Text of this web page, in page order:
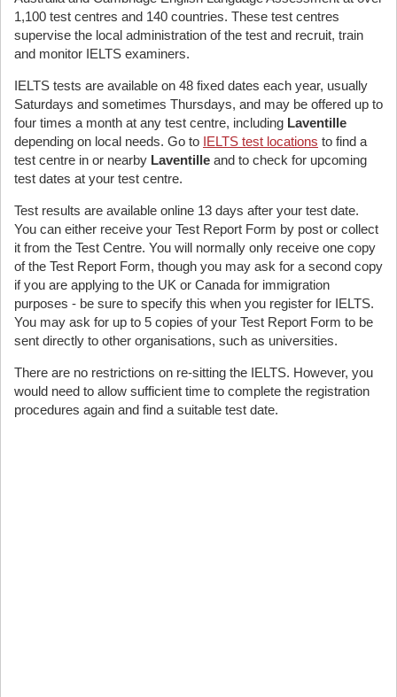
1,100 test centres and 140 countries. These test centres
supervise the local administration of the test and recruit, train
and monitor IELTS examiners.
IELTS tests are available on 48 fixed dates each year, usually
Saturdays and sometimes Thursdays, and may be offered up to
four times a month at any test centre, including Laventille
depending on local needs. Go to IELTS test locations to find a
test centre in or nearby Laventille and to check for upcoming
test dates at your test centre.
Test results are available online 13 days after your test date.
You can either receive your Test Report Form by post or collect
it from the Test Centre. You will normally only receive one copy
of the Test Report Form, though you may ask for a second copy
if you are applying to the UK or Canada for immigration
purposes - be sure to specify this when you register for IELTS.
You may ask for up to 5 copies of your Test Report Form to be
sent directly to other organisations, such as universities.
There are no restrictions on re-sitting the IELTS. However, you
would need to allow sufficient time to complete the registration
procedures again and find a suitable test date.